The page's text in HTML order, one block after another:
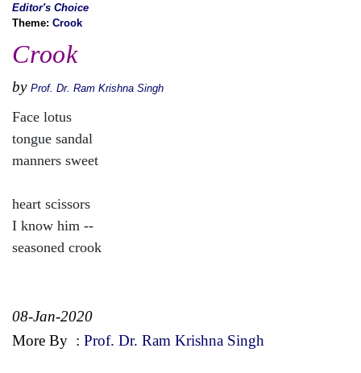
Editor's Choice
Theme: Crook
Crook
by Prof. Dr. Ram Krishna Singh
Face lotus
tongue sandal
manners sweet
heart scissors
I know him --
seasoned crook
08-Jan-2020
More By : Prof. Dr. Ram Krishna Singh